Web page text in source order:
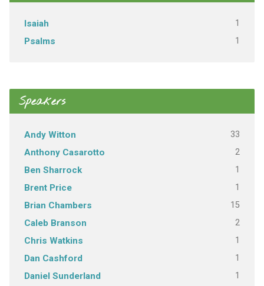
Isaiah 1
Psalms 1
Speakers
Andy Witton 33
Anthony Casarotto 2
Ben Sharrock 1
Brent Price 1
Brian Chambers 15
Caleb Branson 2
Chris Watkins 1
Dan Cashford 1
Daniel Sunderland 1